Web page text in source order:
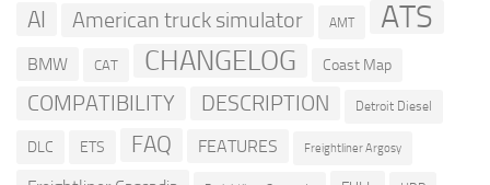
AI American truck simulator AMT ATS
BMW CAT CHANGELOG Coast Map
COMPATIBILITY DESCRIPTION Detroit Diesel
DLC ETS FAQ FEATURES Freightliner Argosy